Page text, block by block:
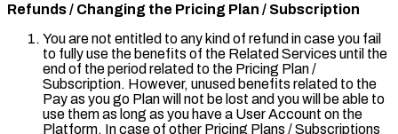
Refunds / Changing the Pricing Plan / Subscription
You are not entitled to any kind of refund in case you fail
to fully use the benefits of the Related Services until the
end of the period related to the Pricing Plan /
Subscription. However, unused benefits related to the
Pay as you go Plan will not be lost and you will be able to
use them as long as you have a User Account on the
Platform. In case of other Pricing Plans / Subscriptions